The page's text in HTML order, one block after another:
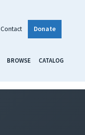
Contact Donate
BROWSE CATALOG